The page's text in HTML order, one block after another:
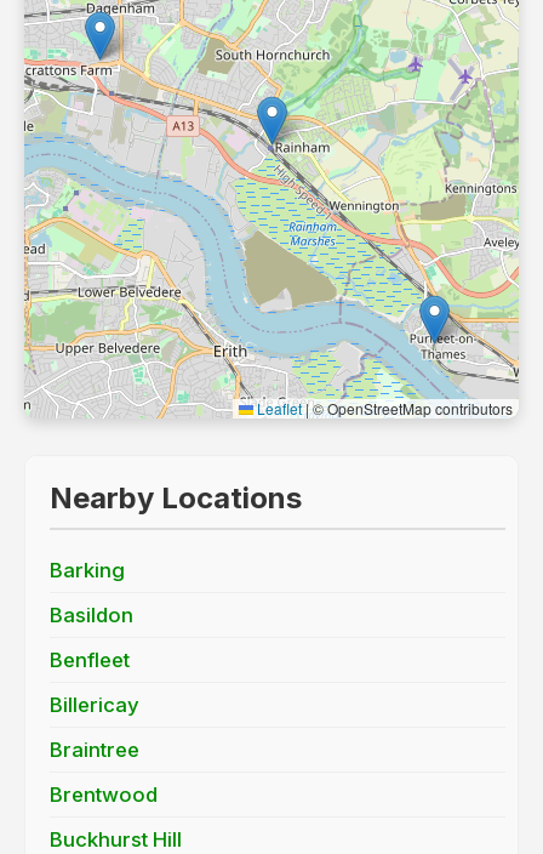
Leaflet|© OpenStreetMap contributors
Nearby Locations
Barking
Basildon
Benfleet
Billericay
Braintree
Brentwood
Buckhurst Hill